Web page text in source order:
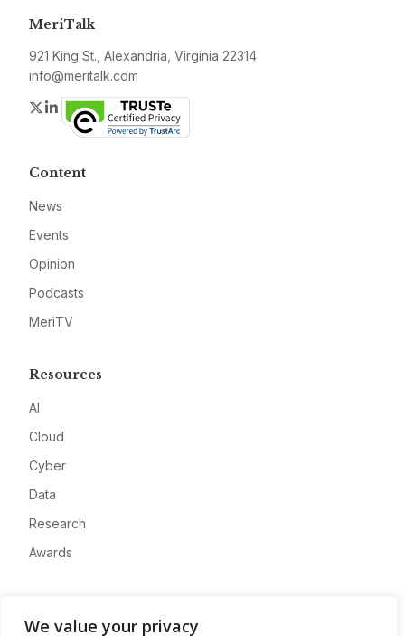
We value your privacy
MeriTalk
921 King St., Alexandria, Virginia 22314
info@meritalk.com
Twitter
LinkedIn
Content
News
Events
Opinion
Podcasts
MeriTV
Resources
AI
Cloud
Cyber
Data
Research
Awards